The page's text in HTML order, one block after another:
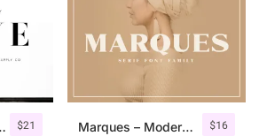
$21
& Luxury $16
Marques – Modern Serif Font Family